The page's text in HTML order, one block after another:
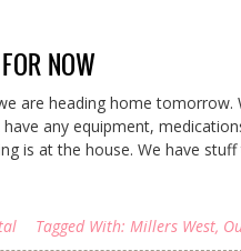
NOW
are heading home
have any equipment,
is at the house. We have
Tagged With: Millers West,